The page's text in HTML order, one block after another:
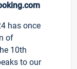
has once
of
10th
to our